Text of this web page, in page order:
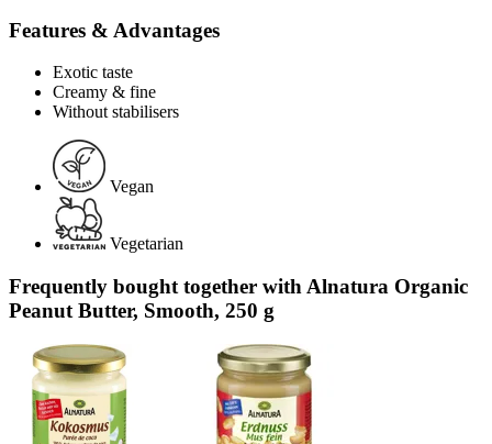
Features & Advantages
Exotic taste
Creamy & fine
Without stabilisers
Vegan
Vegetarian
Frequently bought together with Alnatura Organic
Peanut Butter, Smooth, 250 g